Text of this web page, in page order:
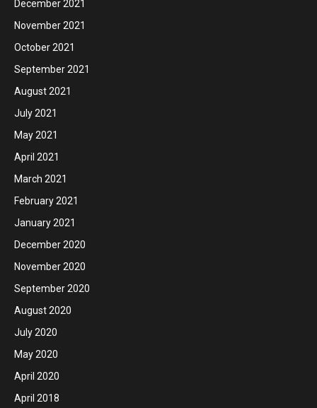
December 2021
November 2021
October 2021
September 2021
August 2021
July 2021
May 2021
April 2021
March 2021
February 2021
January 2021
December 2020
November 2020
September 2020
August 2020
July 2020
May 2020
April 2020
April 2018